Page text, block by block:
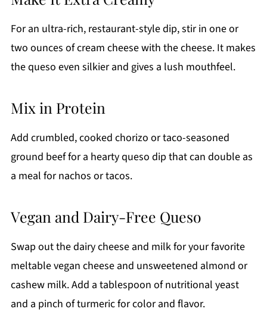
For an ultra-rich, restaurant-style dip, stir in one or
two ounces of cream cheese with the cheese. It makes
the queso even silkier and gives a lush mouthfeel.
Mix in Protein
Add crumbled, cooked chorizo or taco-seasoned
ground beef for a hearty queso dip that can double as
a meal for nachos or tacos.
Vegan and Dairy-Free Queso
Swap out the dairy cheese and milk for your favorite
meltable vegan cheese and unsweetened almond or
cashew milk. Add a tablespoon of nutritional yeast
and a pinch of turmeric for color and flavor.